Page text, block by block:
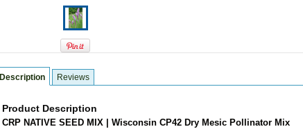
Description Reviews
Product Description
CRP NATIVE SEED MIX | Wisconsin CP42 Dry Mesic Pollinator Mix